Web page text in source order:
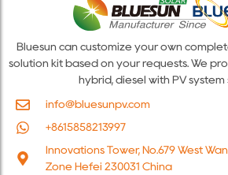
Bluesun can customize your own
solution kit based on your requests. We
hybrid, diesel with PV system
info@bluesunpv.com
+8615858213997
Innovations Tower, No.679 West
Zone Hefei 230031 China